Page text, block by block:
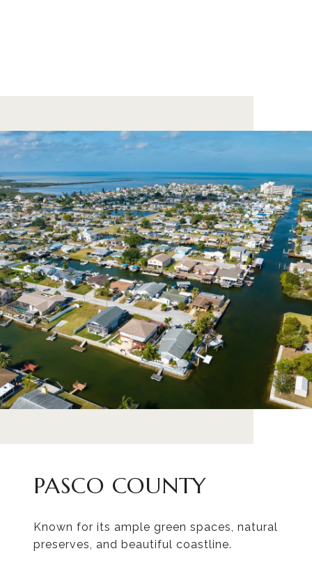
PASCO COUNTY
Known for its ample green spaces, natural
preserves, and beautiful coastline.